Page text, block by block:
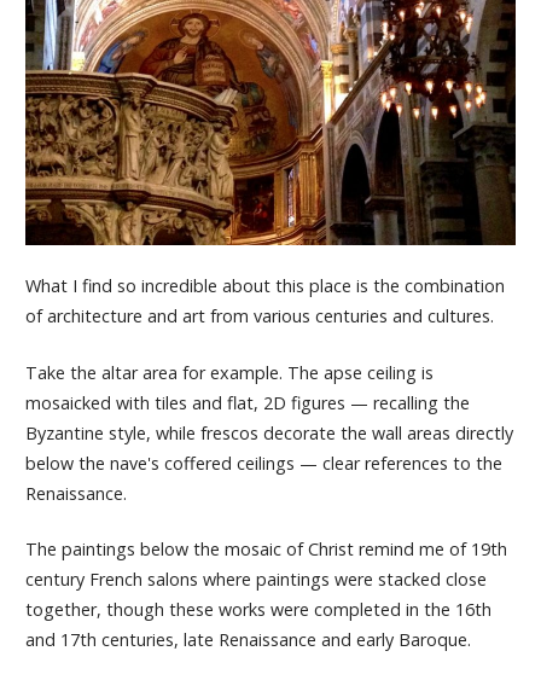
What I find so incredible about this place is the combination
of architecture and art from various centuries and cultures.
Take the altar area for example. The apse ceiling is
mosaicked with tiles and flat, 2D figures — recalling the
Byzantine style, while frescos decorate the wall areas directly
below the nave's coffered ceilings — clear references to the
Renaissance.
The paintings below the mosaic of Christ remind me of 19th
century French salons where paintings were stacked close
together, though these works were completed in the 16th
and 17th centuries, late Renaissance and early Baroque.